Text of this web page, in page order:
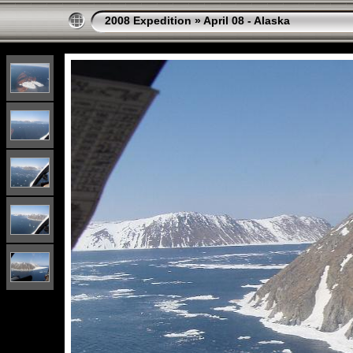
2008 Expedition »April 08 - Alaska